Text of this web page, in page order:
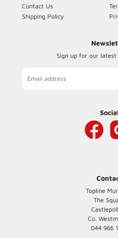
Contact Us
Shipping Policy
Sign up for our latest
Social
Topline
The
Co.
044 966